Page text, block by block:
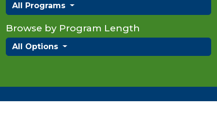
All Programs
Browse by Program Length
All Options